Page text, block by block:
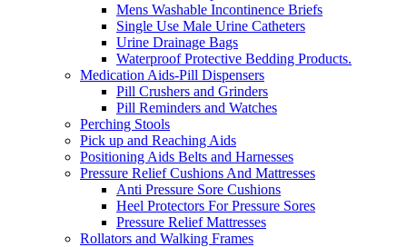
Mens Washable Incontinence Briefs
Single Use Male Urine Catheters
Urine Drainage Bags
Waterproof Protective Bedding Products.
Medication Aids-Pill Dispensers
Pill Crushers and Grinders
Pill Reminders and Watches
Perching Stools
Pick up and Reaching Aids
Positioning Aids Belts and Harnesses
Pressure Relief Cushions And Mattresses
Anti Pressure Sore Cushions
Heel Protectors For Pressure Sores
Pressure Relief Mattresses
Rollators and Walking Frames